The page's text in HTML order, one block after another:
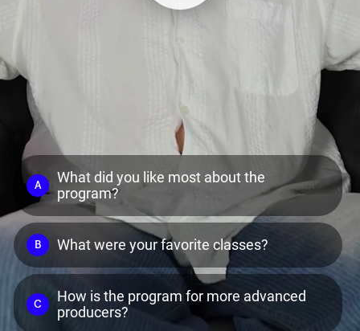
A
What did you like most about the
program?
B What were your favorite classes?
C
How is the program for more advanced
producers?